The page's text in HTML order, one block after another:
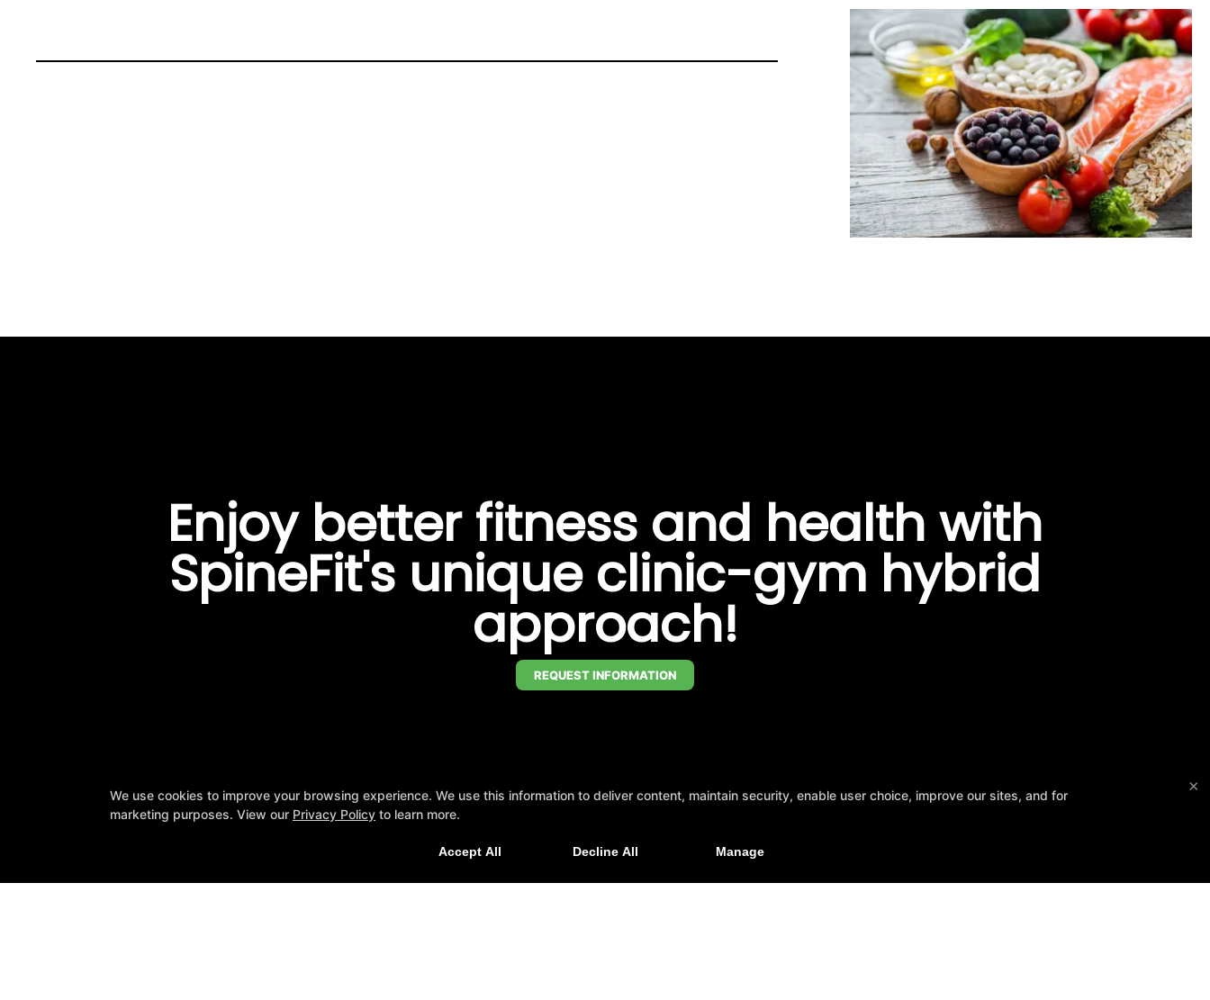
Enjoy better fitness and health with
SpineFit's unique clinic-gym hybrid
approach!
REQUEST INFORMATION
×
We use cookies to improve your browsing experience. We use this information to deliver content, maintain security, enable user choice, improve our sites, and for
marketing purposes. View our Privacy Policy to learn more.
Accept All Decline All Manage
❤️ 2nd Annual Heart and Soul 5K Race and Fun Run — February 14, 2026 ❤️
Want to support the Special Olympics? Click here to donate.